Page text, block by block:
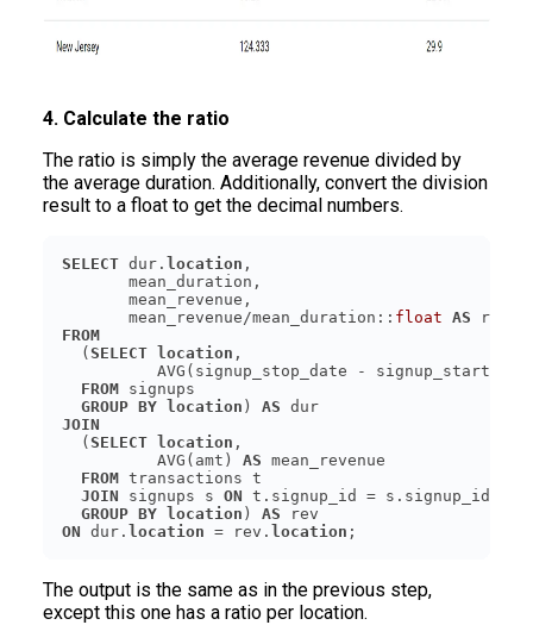
4. Calculate the ratio
The ratio is simply the average revenue divided by
the average duration. Additionally, convert the division
result to a float to get the decimal numbers.
SELECT dur. location
       mean_revenue/mean_duration::
float AS
FROM
  (
SELECT location
AVG(signup_stop_date -
FROM
GROUP BY location ) AS
JOIN
  (
SELECT location
          AVG(amt)
AS
FROM
JOIN signups s ON
GROUP BY location ) AS
ON dur. location = rev. location
The output is the same as in the previous step,
except this one has a ratio per location.